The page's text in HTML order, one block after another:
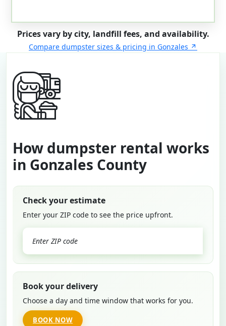
Prices vary by city, landfill fees, and availability.
Compare dumpster sizes & pricing in Gonzales
How dumpster rental works
in Gonzales County
Check your estimate
Enter your ZIP code to see the price upfront.
Book your delivery
Choose a day and time window that works for you.
BOOK NOW